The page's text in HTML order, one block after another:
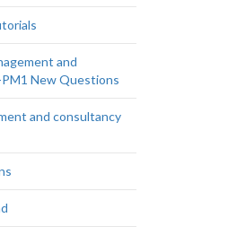
and
New Questions
and consultancy